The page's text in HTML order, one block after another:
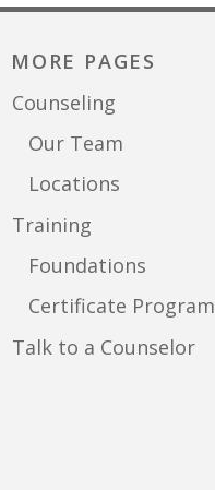
MORE PAGES
Counseling
Our Team
Locations
Training
Foundations
Certificate Program
Talk to a Counselor